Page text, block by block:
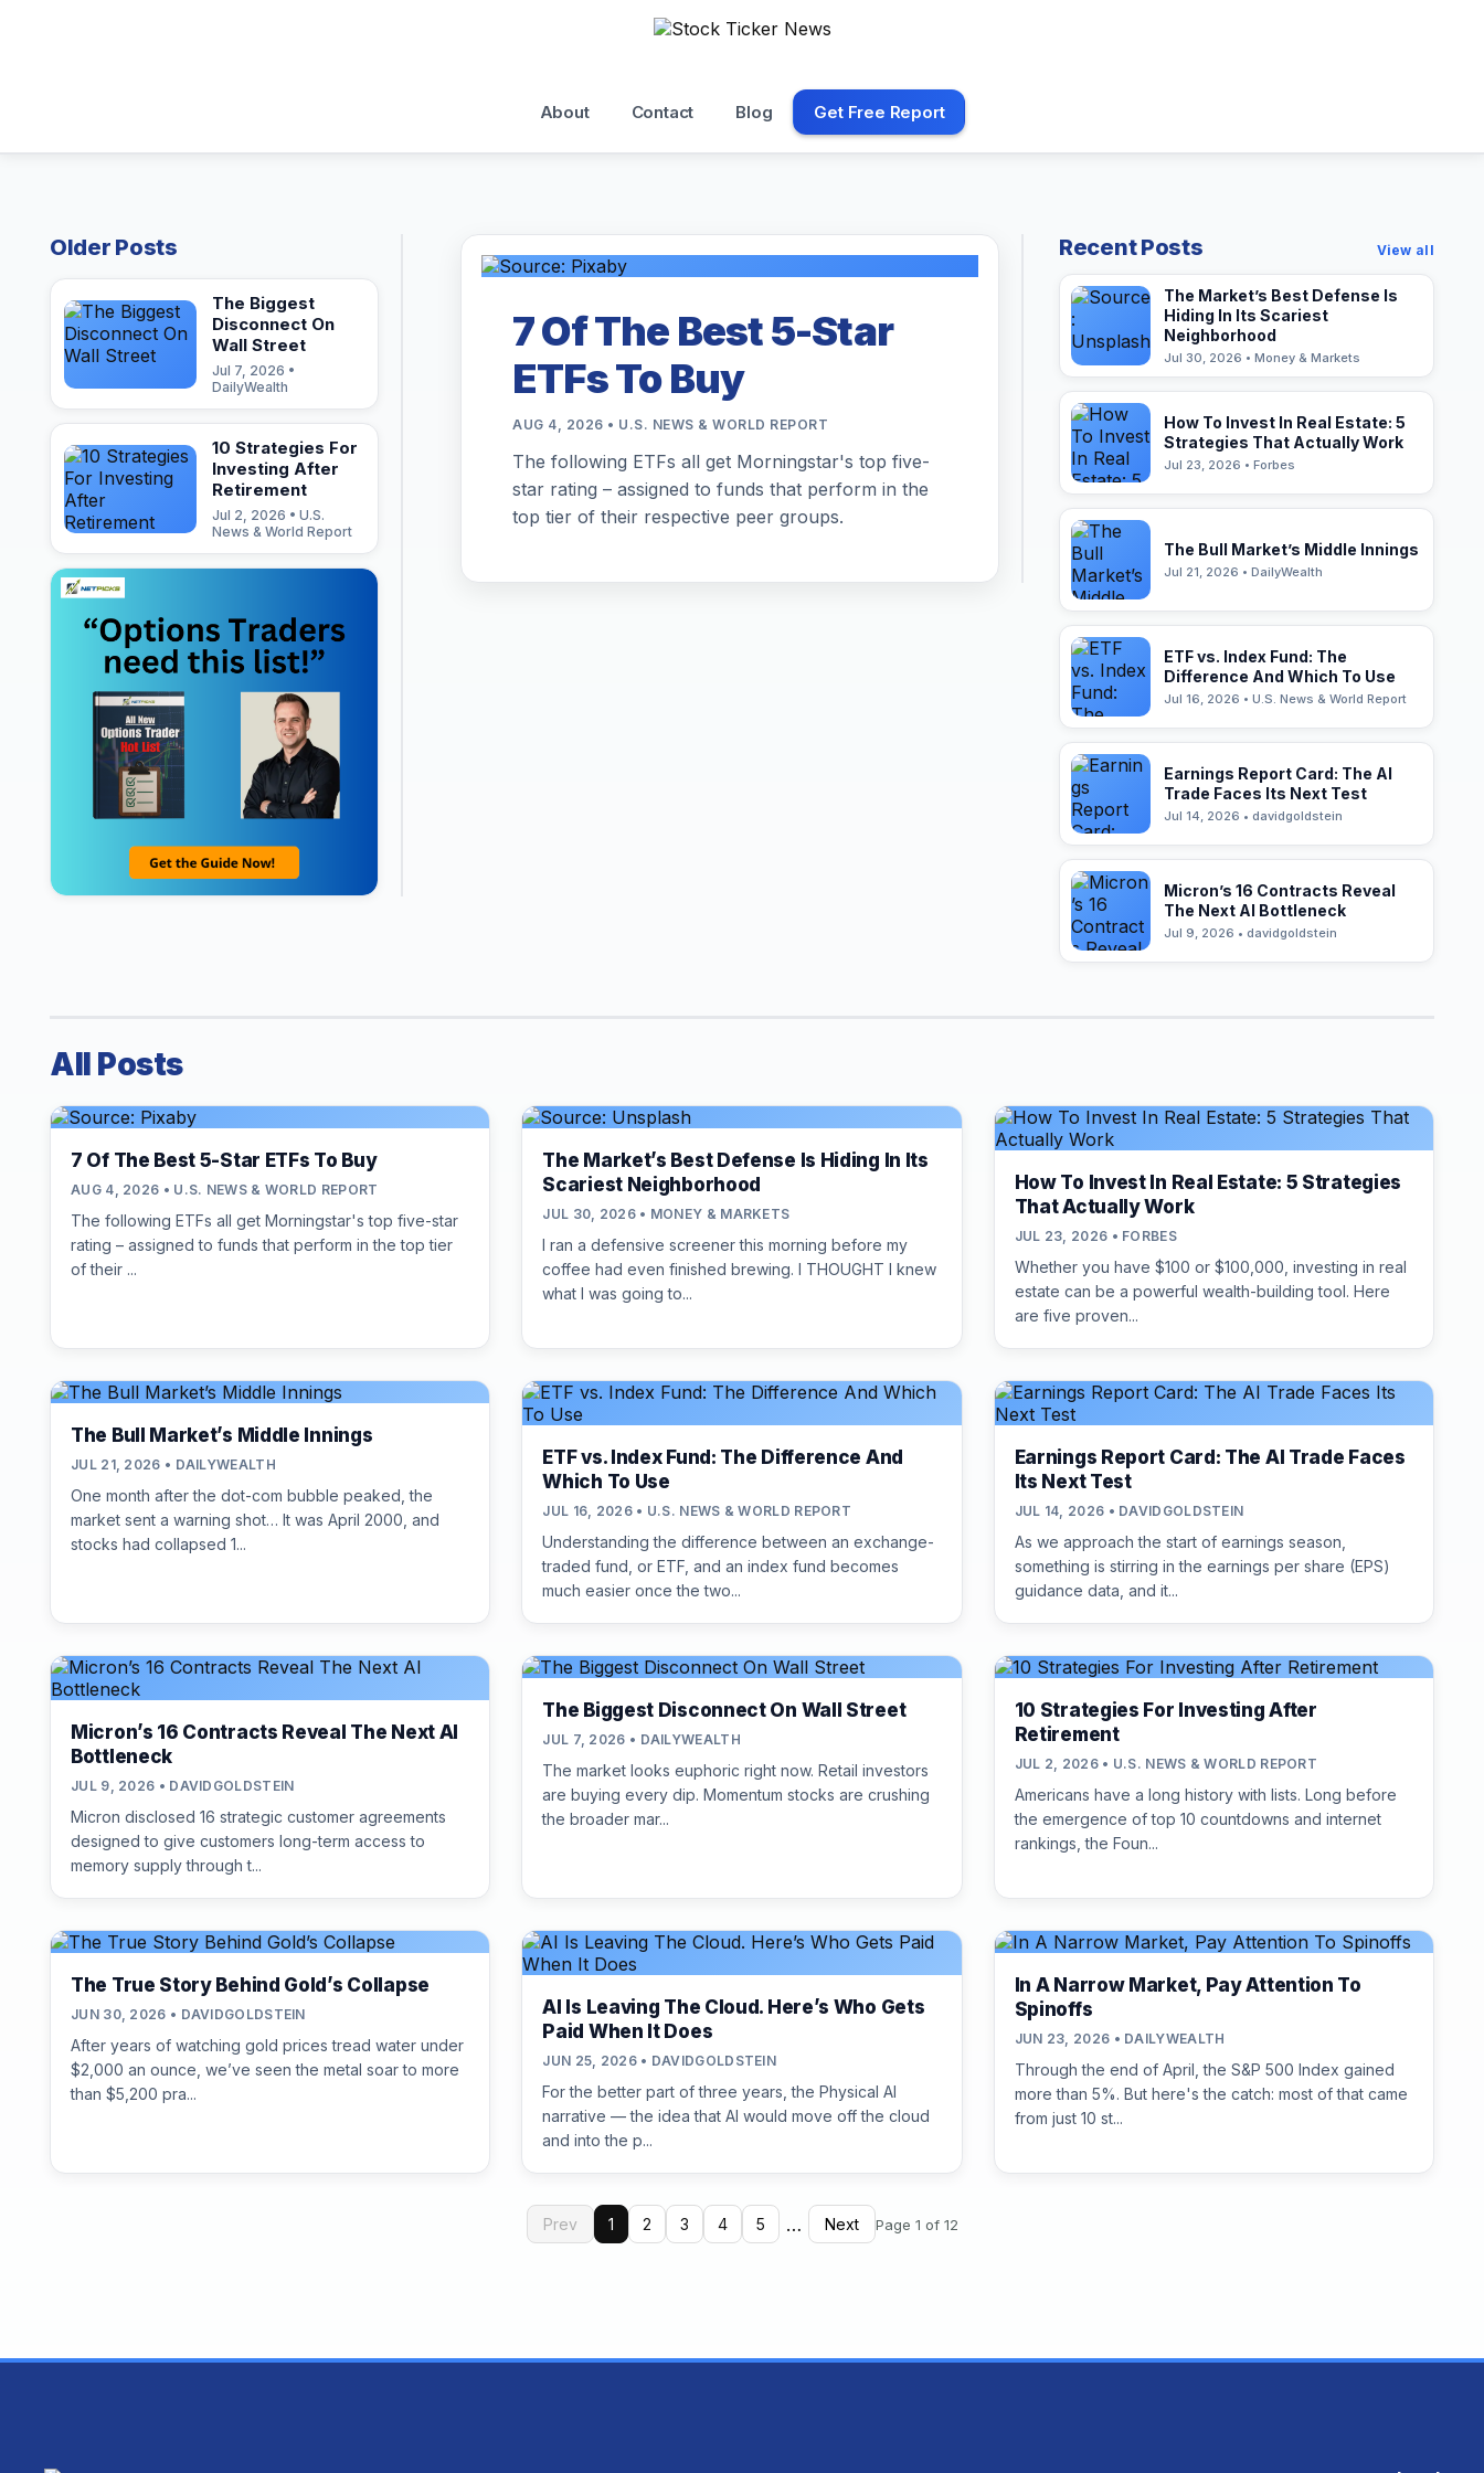
About Contact Blog Get Free Report
Older Posts
The Biggest
Disconnect On
Wall Street
Jul 7, 2026 •
DailyWealth
10 Strategies For
Investing After
Retirement
Jul 2, 2026 • U.S.
News & World Report
7 Of The Best 5-Star
ETFs To Buy
AUG 4, 2026 • U.S. NEWS & WORLD REPORT
The following ETFs all get Morningstar's top five-
star rating – assigned to funds that perform in the
top tier of their respective peer groups.
Recent Posts View all
The Market’s Best Defense Is
Hiding In Its Scariest
Neighborhood
Jul 30, 2026 • Money & Markets
How To Invest In Real Estate: 5
Strategies That Actually Work
Jul 23, 2026 • Forbes
The Bull Market’s Middle Innings
Jul 21, 2026 • DailyWealth
ETF vs. Index Fund: The
Difference And Which To Use
Jul 16, 2026 • U.S. News & World Report
Earnings Report Card: The AI
Trade Faces Its Next Test
Jul 14, 2026 • davidgoldstein
Micron’s 16 Contracts Reveal
The Next AI Bottleneck
Jul 9, 2026 • davidgoldstein
All Posts
7 Of The Best 5-Star ETFs To Buy
AUG 4, 2026 • U.S. NEWS & WORLD REPORT
The following ETFs all get Morningstar's top five-star
rating – assigned to funds that perform in the top tier
of their ...
The Market’s Best Defense Is Hiding In Its
Scariest Neighborhood
JUL 30, 2026 • MONEY & MARKETS
I ran a defensive screener this morning before my
coffee had even finished brewing. I THOUGHT I knew
what I was going to...
How To Invest In Real Estate: 5 Strategies
That Actually Work
JUL 23, 2026 • FORBES
Whether you have $100 or $100,000, investing in real
estate can be a powerful wealth-building tool. Here
are five proven...
The Bull Market’s Middle Innings
JUL 21, 2026 • DAILYWEALTH
One month after the dot-com bubble peaked, the
market sent a warning shot… It was April 2000, and
stocks had collapsed 1...
ETF vs. Index Fund: The Difference And
Which To Use
JUL 16, 2026 • U.S. NEWS & WORLD REPORT
Understanding the difference between an exchange-
traded fund, or ETF, and an index fund becomes
much easier once the two...
Earnings Report Card: The AI Trade Faces
Its Next Test
JUL 14, 2026 • DAVIDGOLDSTEIN
As we approach the start of earnings season,
something is stirring in the earnings per share (EPS)
guidance data, and it...
Micron’s 16 Contracts Reveal The Next AI
Bottleneck
JUL 9, 2026 • DAVIDGOLDSTEIN
Micron disclosed 16 strategic customer agreements
designed to give customers long-term access to
memory supply through t...
The Biggest Disconnect On Wall Street
JUL 7, 2026 • DAILYWEALTH
The market looks euphoric right now. Retail investors
are buying every dip. Momentum stocks are crushing
the broader mar...
10 Strategies For Investing After
Retirement
JUL 2, 2026 • U.S. NEWS & WORLD REPORT
Americans have a long history with lists. Long before
the emergence of top 10 countdowns and internet
rankings, the Foun...
The True Story Behind Gold’s Collapse
JUN 30, 2026 • DAVIDGOLDSTEIN
After years of watching gold prices tread water under
$2,000 an ounce, we’ve seen the metal soar to more
than $5,200 pra...
AI Is Leaving The Cloud. Here’s Who Gets
Paid When It Does
JUN 25, 2026 • DAVIDGOLDSTEIN
For the better part of three years, the Physical AI
narrative — the idea that AI would move off the cloud
and into the p...
In A Narrow Market, Pay Attention To
Spinoffs
JUN 23, 2026 • DAILYWEALTH
Through the end of April, the S&P 500 Index gained
more than 5%. But here's the catch: most of that came
from just 10 st...
Prev 1 2 3 4 5 … Next Page 1 of 12